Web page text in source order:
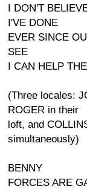
I DON'T
I'VE DONE
EVER SINCE
SEE
I CAN HELP
(Three locales:
ROGER in their
loft, and
simultaneously)
BENNY
FORCES ARE